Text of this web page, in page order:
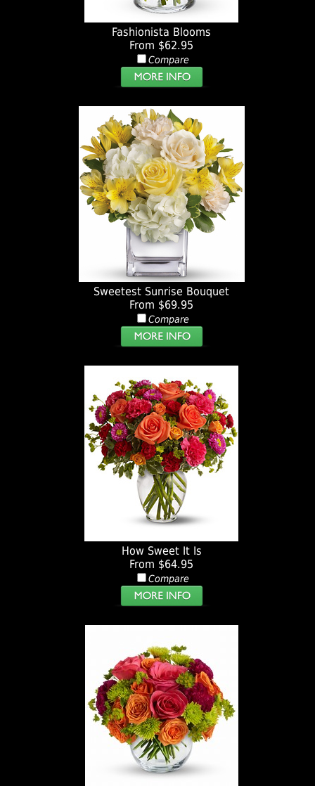
Fashionista Blooms
From $62.95
Compare
Sweetest Sunrise Bouquet
From $69.95
Compare
How Sweet It Is
From $64.95
Compare